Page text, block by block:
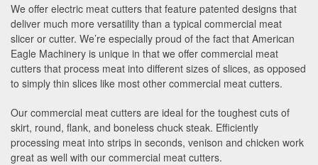
We offer electric meat cutters that feature patented designs that
deliver much more versatility than a typical commercial meat
slicer or cutter. We’re especially proud of the fact that American
Eagle Machinery is unique in that we offer commercial meat
cutters that process meat into different sizes of slices, as opposed
to simply thin slices like most other commercial meat cutters.
Our commercial meat cutters are ideal for the toughest cuts of
skirt, round, flank, and boneless chuck steak. Efficiently
processing meat into strips in seconds, venison and chicken work
great as well with our commercial meat cutters.